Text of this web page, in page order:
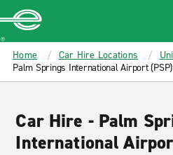
MAIN
CONTENT
Enterprise
Home Car Hire Locations
Palm Springs International Airport (PSP)
Car Hire - Palm
International